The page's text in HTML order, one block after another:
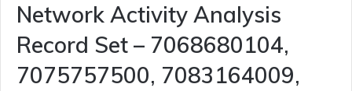
Network Activity Analysis
Record Set – 7068680104,
7075757500, 7083164009,